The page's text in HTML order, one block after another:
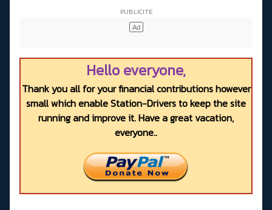
Hello everyone,
Thank you all for your financial contributions however
small which enable Station-Drivers to keep the site
running and improve it. Have a great vacation,
everyone..